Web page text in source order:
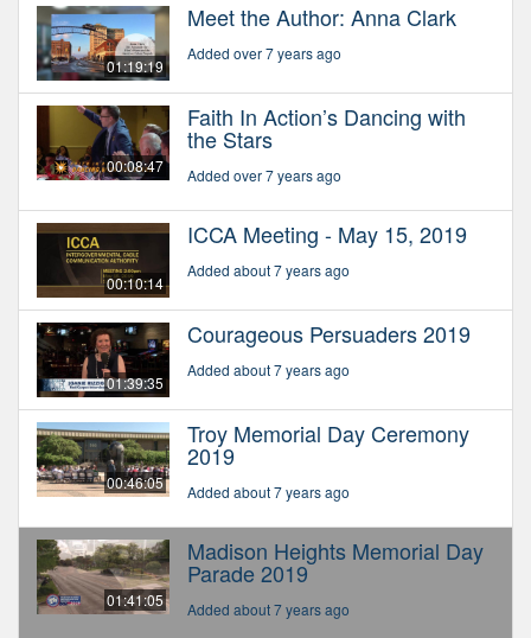
01:19:19
Meet the Author: Anna Clark
Added over 7 years ago
00:08:47
Faith In Action’s Dancing with
the Stars
Added over 7 years ago
00:10:14
ICCA Meeting - May 15, 2019
Added about 7 years ago
01:39:35
Courageous Persuaders 2019
Added about 7 years ago
00:46:05
Troy Memorial Day Ceremony
2019
Added about 7 years ago
01:41:05
Madison Heights Memorial Day
Parade 2019
Added about 7 years ago